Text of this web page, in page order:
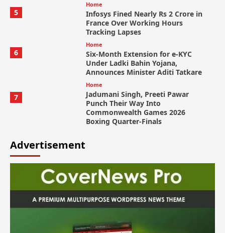
5
Home
Infosys Fined Nearly Rs 2 Crore in
France Over Working Hours
Tracking Lapses
6
Home
Six-Month Extension for e-KYC
Under Ladki Bahin Yojana,
Announces Minister Aditi Tatkare
7
Home
Jadumani Singh, Preeti Pawar
Punch Their Way Into
Commonwealth Games 2026
Boxing Quarter-Finals
Advertisement